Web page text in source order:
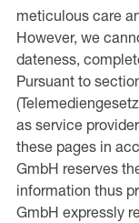
meticulous care
However, we
dateness,
Pursuant to
as service
these pages in
GmbH reserves
information thus
GmbH expressly